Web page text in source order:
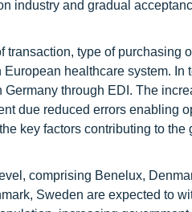
industry and gradual
transaction, type of purchasing
healthcare system. In
through EDI. The
due reduced errors enabling
key factors contributing to the
comprising Benelux,
Sweden are expected to